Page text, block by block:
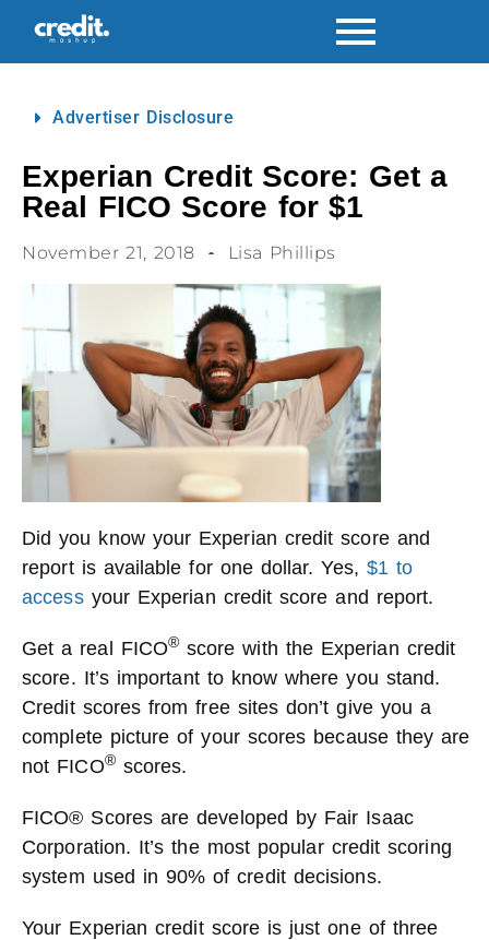
Advertiser Disclosure
Experian Credit Score: Get a
Real FICO Score for $1
November 21, 2018 Lisa Phillips
Did you know your Experian credit score and
report is available for one dollar. Yes, $1 to
accessyour Experian credit score and report.
Get a real FICO® score with the Experian credit
score. It’s important to know where you stand.
Credit scores from free sites don’t give you a
complete picture of your scores because they are
not FICO®scores.
FICO® Scores are developed by Fair Isaac
Corporation. It’s the most popular credit scoring
system used in 90% of credit decisions.
Your Experian credit score is just one of three